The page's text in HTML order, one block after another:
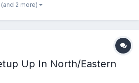
(and 2 more)
Up In North/Eastern